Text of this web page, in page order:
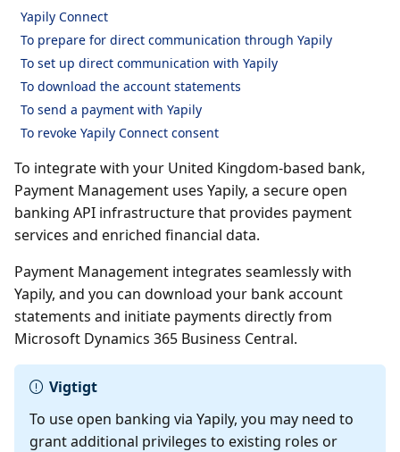
Yapily Connect
To prepare for direct communication through Yapily
To set up direct communication with Yapily
To download the account statements
To send a payment with Yapily
To revoke Yapily Connect consent
To integrate with your United Kingdom-based bank,
Payment Management uses Yapily, a secure open
banking API infrastructure that provides payment
services and enriched financial data.
Payment Management integrates seamlessly with
Yapily, and you can download your bank account
statements and initiate payments directly from
Microsoft Dynamics 365 Business Central.
Vigtigt
To use open banking via Yapily, you may need to
grant additional privileges to existing roles or